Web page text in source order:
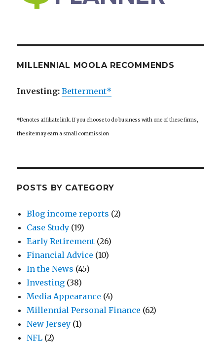
MILLENNIAL MOOLA RECOMMENDS
Investing:Betterment*
*Denotes affiliate link. If you choose to do business with one of these firms,
the site may earn a small commission
POSTS BY CATEGORY
Blog income reports (2)
Case Study (19)
Early Retirement (26)
Financial Advice (10)
In the News (45)
Investing (38)
Media Appearance (4)
Millennial Personal Finance (62)
New Jersey (1)
NFL (2)